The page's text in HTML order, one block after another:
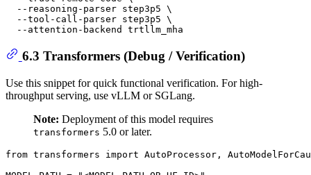
  --reasoning-parser step3p5 \
  --tool-call-parser step3p5 \
6.3 Transformers (Debug / Verification)
Use this snippet for quick functional verification. For high-
throughput serving, use vLLM or SGLang.
Note: Deployment of this model requires
transformers 5.0 or later.
from transformers import AutoProcessor,